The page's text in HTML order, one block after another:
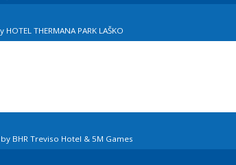
THERMANA PARK LAŠKO
BHR Treviso Hotel & 5M Games